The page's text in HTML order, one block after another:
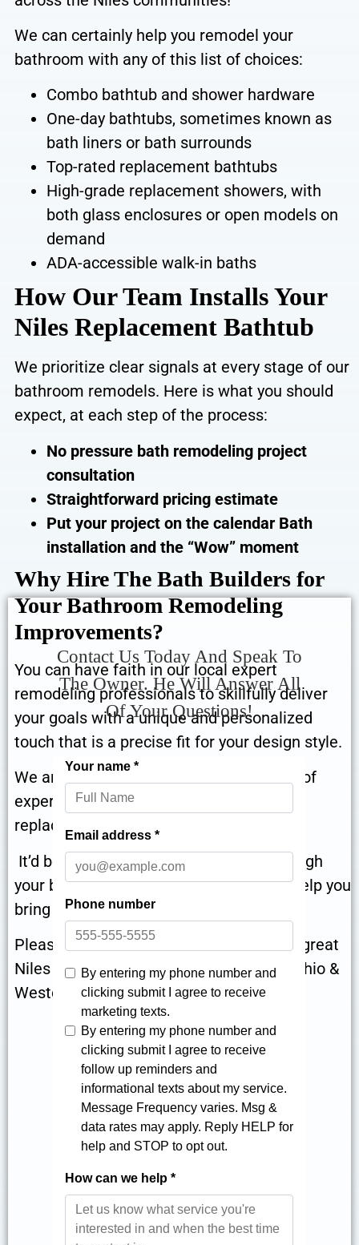
We can certainly help you remodel your
bathroom with any of this list of choices:
Combo bathtub and shower hardware
One-day bathtubs, sometimesknown as
bath liners or bath surrounds
Top-rated replacement bathtubs
High-grade replacement showers, with
both glass enclosures or open models on
demand
ADA-accessible walk-in baths
How Our Team Installs Your
Niles Replacement Bathtub
We prioritize clear signals at every stage of our
bathroom remodels. Here is what you should
expect, at each step of the process:
No pressure bath remodeling project
consultation
Straightforward pricing estimate
Put your project on the calendar Bath
installation and the “Wow” moment
Why Hire The Bath Builders for
Your Bathroom Remodeling
Improvements?
You can have faith in our local expert
remodeling professionals to skillfully deliver
your goals with a unique and personalized
touch that is a precise fit for your design style.
We are ready to help in Niles, with years of
experience delivering expertly delivered
replacement bath projects in the area.
It’d be our genuine pleasure to talk through
your bathroom remodeling project and help you
bring it to life!
Please give us a call at
for great
Niles bath remodeling for your Eastern Ohio &
Western Pennsylvania home!
Contact Us Today And Speak To
The Owner. He Will Answer All
Of Your Questions!